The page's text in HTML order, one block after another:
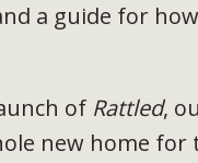
a guide for
of Rattled,
new home for